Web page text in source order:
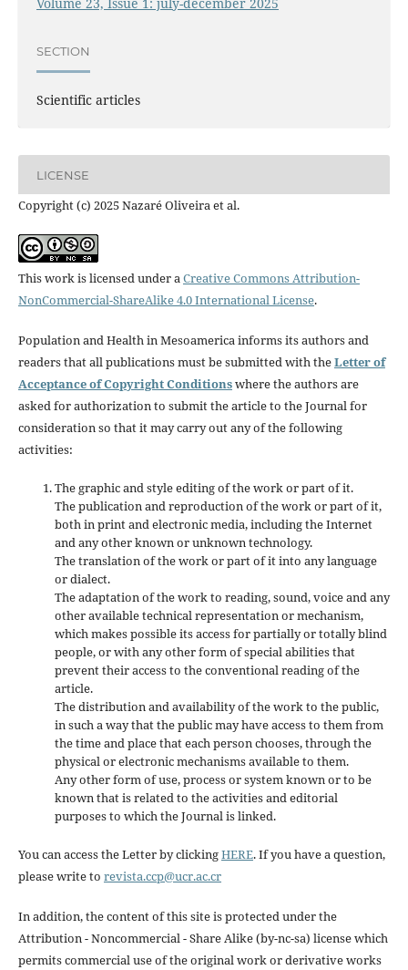
SECTION
Scientific articles
LICENSE
Copyright (c) 2025 Nazaré Oliveira et al.
This work is licensed under aCreative Commons Attribution-
NonCommercial-ShareAlike 4.0 International License.
Population and Health in Mesoamerica informs its authors and
readers that all publications must be submitted with theLetter of
Acceptance of Copyright Conditionswhere the authors are
asked for authorization to submit the article to the Journal for
consideration so that it may carry out any of the following
activities:
The graphic and style editing of the work or part of it.
The publication and reproduction of the work or part of it,
both in print and electronic media, including the Internet
and any other known or unknown technology.
The translation of the work or part of it into any language
or dialect.
The adaptation of the work to reading, sound, voice and any
other available technical representation or mechanism,
which makes possible its access for partially or totally blind
people, or with any other form of special abilities that
prevent their access to the conventional reading of the
article.
The distribution and availability of the work to the public,
in such a way that the public may have access to them from
the time and place that each person chooses, through the
physical or electronic mechanisms available to them.
Any other form of use, process or system known or to be
known that is related to the activities and editorial
purposes to which the Journal is linked.
You can access the Letter by clickingHERE. If you have a question,
please write to revista.ccp@ucr.ac.cr
In addition, the content of this site is protected under the
Attribution - Noncommercial - Share Alike (by-nc-sa) license which
permits commercial use of the original work or derivative works